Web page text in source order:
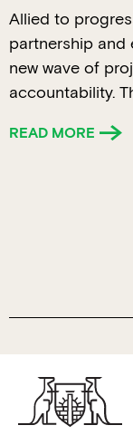
Allied to
partnership and
new wave of
accountability.
READ MORE